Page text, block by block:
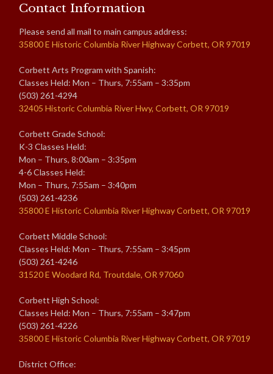
Contact Information
Please send all mail to main campus address:
35800 E Historic Columbia River Highway Corbett, OR 97019
Corbett Arts Program with Spanish:
Classes Held: Mon – Thurs, 7:55am – 3:35pm
(503) 261-4294
32405 Historic Columbia River Hwy, Corbett, OR 97019
Corbett Grade School:
K-3 Classes Held:
Mon – Thurs, 8:00am – 3:35pm
4-6 Classes Held:
Mon – Thurs, 7:55am – 3:40pm
(503) 261-4236
35800 E Historic Columbia River Highway Corbett, OR 97019
Corbett Middle School:
Classes Held: Mon – Thurs, 7:55am – 3:45pm
(503) 261-4246
31520 E Woodard Rd, Troutdale, OR 97060
Corbett High School:
Classes Held: Mon – Thurs, 7:55am – 3:47pm
(503) 261-4226
35800 E Historic Columbia River Highway Corbett, OR 97019
District Office: